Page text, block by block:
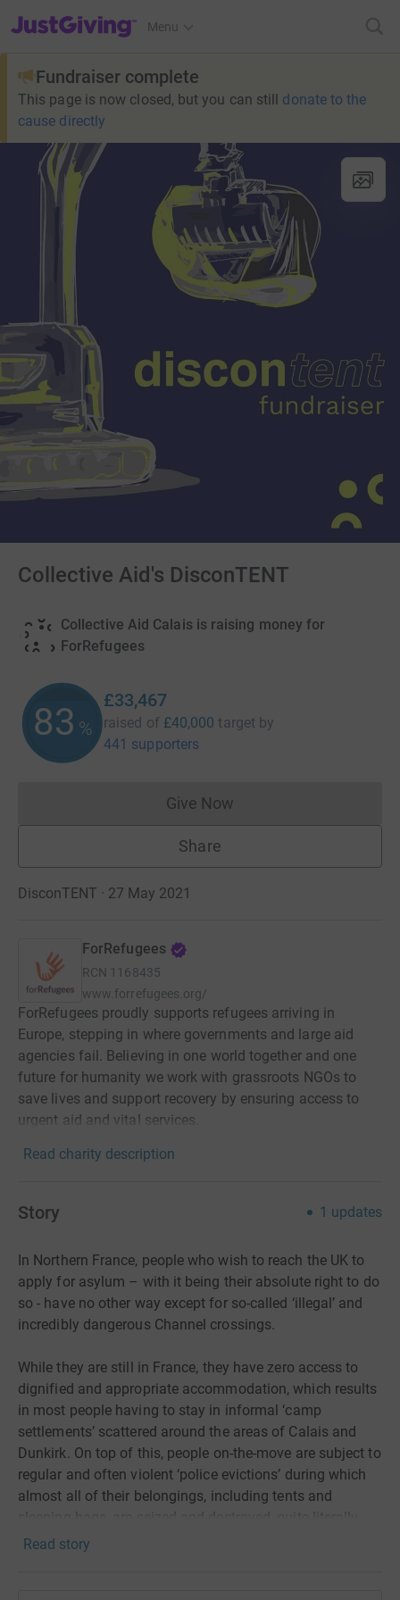
JustGiving’s homepage
Menu
Fundraiser complete
This page is now closed, but you can still donate to the
cause directly
Collective Aid's DisconTENT
Collective Aid Calais is raising money for
ForRefugees
83 %
£33,467
raised of £40,000 target by
441 supporters
Give NowDonations cannot currently
Share
DisconTENT · 27 May 2021
ForRefugees
RCN 1168435
www.forrefugees.org/
ForRefugees proudly supports refugees arriving in
Europe, stepping in where governments and large aid
agencies fail. Believing in one world together and one
future for humanity we work with grassroots NGOs to
save lives and support recovery by ensuring access to
urgent aid and vital services.
Read charity description
Story 1 updates
In Northern France, people who wish to reach the UK to
apply for asylum – with it being their absolute right to do
so - have no other way except for so-called ‘illegal’ and
incredibly dangerous Channel crossings.
While they are still in France, they have zero access to
dignified and appropriate accommodation, which results
in most people having to stay in informal ‘camp
settlements’ scattered around the areas of Calais and
Dunkirk. On top of this, people on-the-move are subject to
regular and often violent ‘police evictions’ during which
almost all of their belongings, including tents and
sleeping bags, are seized and destroyed, quite literally
leaving them with nothing. This is done under the
Read story